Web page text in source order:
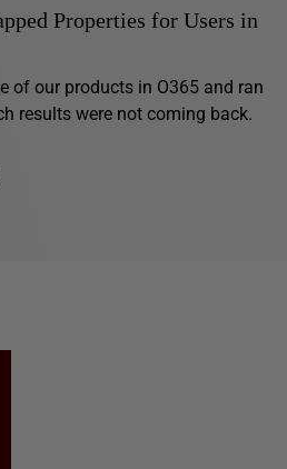
Properties for Users in
of our products in O365 and ran
results were not coming back.